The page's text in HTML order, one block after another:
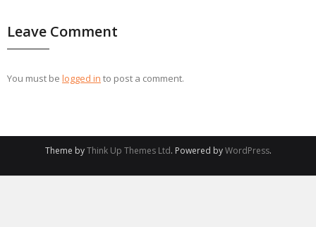
Leave Comment
You must be logged in to post a comment.
Theme byThink Up Themes Ltd. Powered byWordPress.